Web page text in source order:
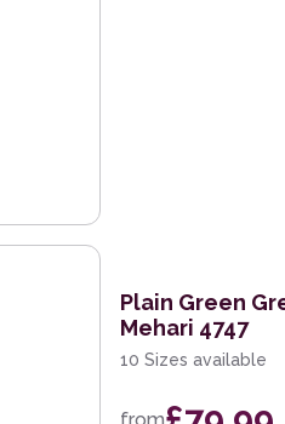
Plain Green
Mehari 4747
10 Sizes available
from